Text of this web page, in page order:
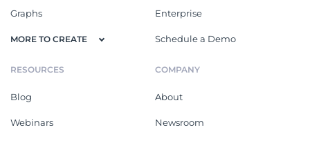
Graphs
MORE TO CREATE
Enterprise
Schedule a Demo
RESOURCES
Blog
Webinars
COMPANY
About
Newsroom